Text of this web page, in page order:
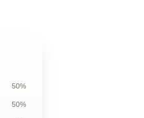
50%
50%